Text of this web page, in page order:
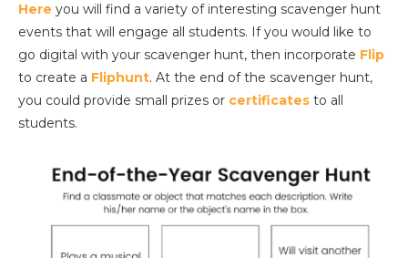
Here you will find a variety of interesting scavenger hunt
events that will engage all students. If you would like to
go digital with your scavenger hunt, then incorporate Flip
to create a Fliphunt. At the end of the scavenger hunt,
you could provide small prizes or certificates to all
students.